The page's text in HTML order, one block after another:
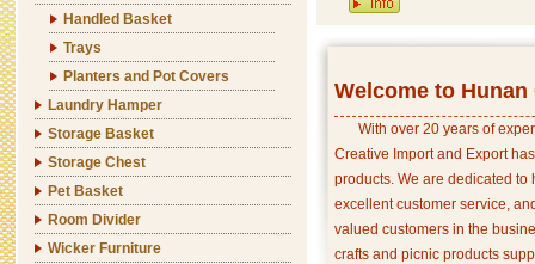
Handled Basket
Trays
Planters and Pot Covers
Laundry Hamper
Storage Basket
Storage Chest
Pet Basket
Room Divider
Wicker Furniture
Welcome to
With over 20 years of
Creative Import and Export
products. We are dedicated
excellent customer service,
valued customers in the
crafts and picnic products